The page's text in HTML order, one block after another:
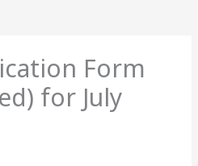
Form
for July